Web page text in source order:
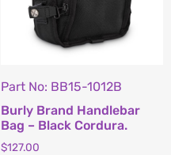
Part No: BB15-1012B
Burly Brand Handlebar
Bag – Black Cordura.
$127.00